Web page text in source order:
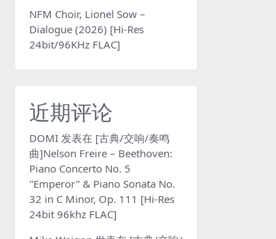
NFM Choir, Lionel Sow –
Dialogue (2026) [Hi-Res
24bit/96KHz FLAC]
近期评论
DOMI 发表在 [古典/交响/奏鸣
曲]Nelson Freire – Beethoven:
Piano Concerto No. 5
"Emperor" & Piano Sonata No.
32 in C Minor, Op. 111 [Hi-Res
24bit 96khz FLAC]